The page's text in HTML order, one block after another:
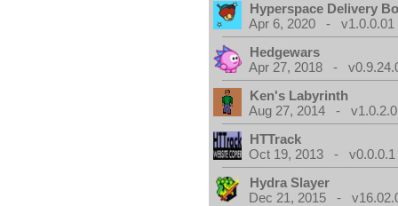
Hyperspace Delivery
Apr 6, 2020 - v1.0.0.01
Hedgewars
Apr 27, 2018 -
Ken's Labyrinth
Aug 27, 2014 - v1.0.2.0
HTTrack
Oct 19, 2013 - v0.0.0.1
Hydra Slayer
Dec 21, 2015 -